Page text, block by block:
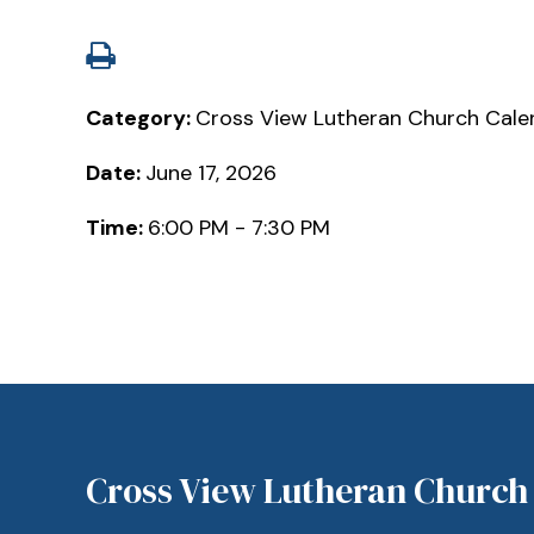
Category: Cross View Lutheran Church
Date: June 17, 2026
Time: 6:00 PM - 7:30 PM
Cross View Lutheran Church